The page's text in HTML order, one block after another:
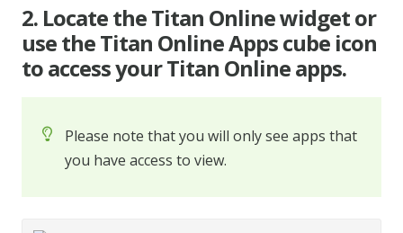
2. Locate the Titan Online widget or
use the Titan Online Apps cube icon
to access your Titan Online apps.
Please note that you will only see apps that
you have access to view.